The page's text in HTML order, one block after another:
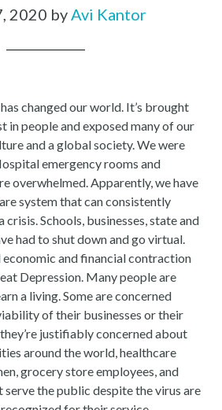
2020 by Avi Kantor
changed our world. It’s brought
in people and exposed many of our
and a global society. We were
emergency rooms and
overwhelmed. Apparently, we have
system that can consistently
crisis. Schools, businesses, state and
had to shut down and go virtual.
economic and financial contraction
Depression. Many people are
a living. Some are concerned
of their businesses or their
justifiably concerned about
around the world, healthcare
grocery store employees, and
serve the public despite the virus are